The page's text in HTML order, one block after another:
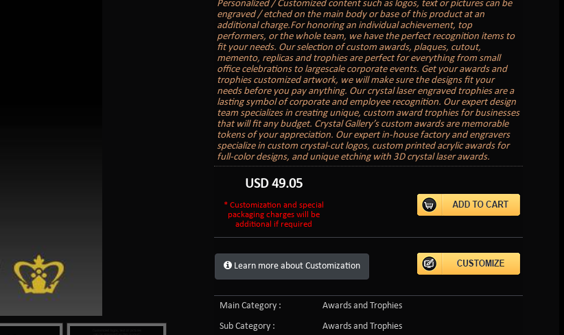
Personalized / Customized content such as logos, text or pictures can be
engraved / etched on the main body or base of this product at an
additional charge.For honoring an individual achievement, top
performers, or the whole team, we have the perfect recognition items to
fit your needs. Our selection of custom awards, plaques, cutout,
memento, replicas and trophies are perfect for everything from small
office celebrations to largescale corporate events. Get your awards and
trophies customized artwork, we will make sure the designs fit your
needs before you pay anything. Our crystal laser engraved trophies are a
lasting symbol of corporate and employee recognition. Our expert design
team specializes in creating unique, custom award trophies for businesses
that will fit any budget. Crystal Gallery’s custom awards are memorable
tokens of your appreciation. Our expert in-house factory and engravers
specialize in custom crystal-cut logos, custom printed acrylic awards for
full-color designs, and unique etching with 3D crystal laser awards.
USD49.05
* Customization and special
packaging charges will be
additional if required
Learn more about Customization
Main Category :
Awards and Trophies
Sub Category :
Awards and Trophies